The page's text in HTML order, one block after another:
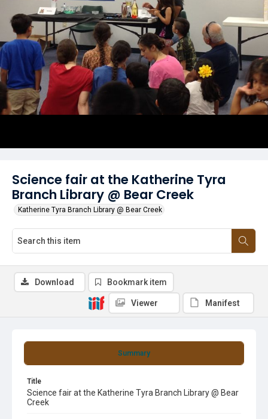
Science fair at the Katherine Tyra
Branch Library @ Bear Creek
Katherine Tyra Branch Library @ Bear Creek
Summary
Title
Science fair at the Katherine Tyra Branch Library @ Bear
Creek
Download Bookmark item
Viewer Manifest